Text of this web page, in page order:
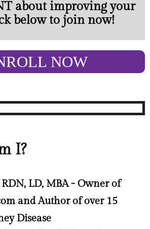
about improving your
below to join now!
NOW
I?
LD, MBA - Owner of
and Author of over 15
Disease